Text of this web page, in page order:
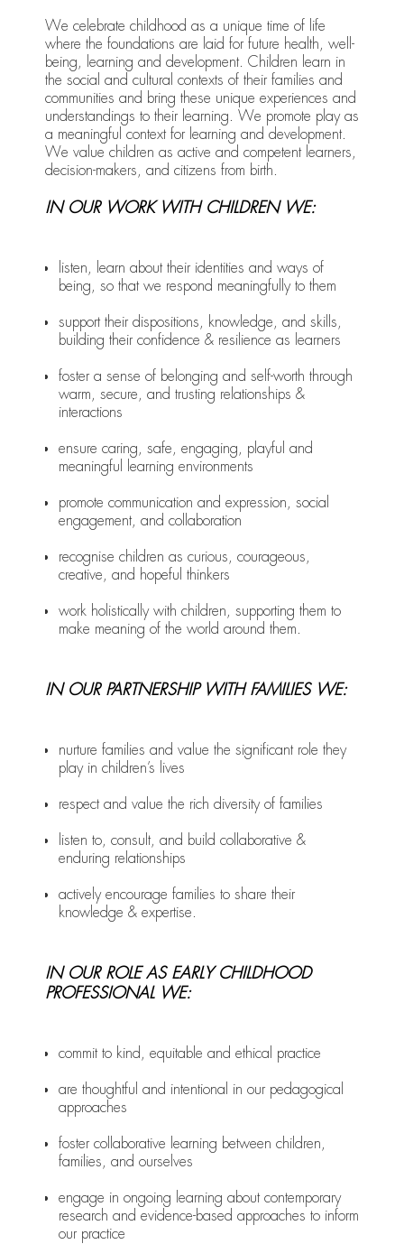
We celebrate childhood as a unique time of life
where the foundations are laid for future health, well-
being, learning and development. Children learn in
the social and cultural contexts of their families and
communities and bring these unique experiences and
understandings to their learning. We promote play as
a meaningful context for learning and development.
We value children as active and competent learners,
decision-makers, and citizens from birth.
IN OUR WORK WITH CHILDREN WE:
listen, learn about their identities and ways of
being, so that we respond meaningfully to them
support their dispositions, knowledge, and skills,
building their confidence & resilience as learners
foster a sense of belonging and self-worth through
warm, secure, and trusting relationships &
interactions
ensure caring, safe, engaging, playful and
meaningful learning environments
promote communication and expression, social
engagement, and collaboration
recognise children as curious, courageous,
creative, and hopeful thinkers
work holistically with children, supporting them to
make meaning of the world around them.
IN OUR PARTNERSHIP WITH FAMILIES WE:
nurture families and value the significant role they
play in children’s lives
respect and value the rich diversity of families
listen to, consult, and build collaborative &
enduring relationships
actively encourage families to share their
knowledge & expertise.
IN OUR ROLE AS EARLY CHILDHOOD
PROFESSIONAL WE:
commit to kind, equitable and ethical practice
are thoughtful and intentional in our pedagogical
approaches
foster collaborative learning between children,
families, and ourselves
engage in ongoing learning about contemporary
research and evidence-based approaches to inform
our practice